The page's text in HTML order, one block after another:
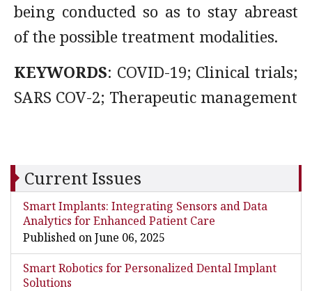
being conducted so as to stay abreast
of the possible treatment modalities.
KEYWORDS: COVID-19; Clinical trials;
SARS COV-2; Therapeutic management
Current Issues
Smart Implants: Integrating Sensors and Data
Analytics for Enhanced Patient Care
Published on June 06, 2025
Smart Robotics for Personalized Dental Implant
Solutions